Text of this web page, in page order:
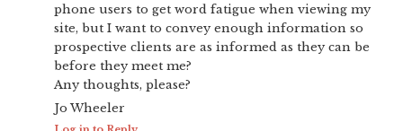
phone users to get word fatigue when viewing my
site, but I want to convey enough information so
prospective clients are as informed as they can be
before they meet me?
Any thoughts, please?
Jo Wheeler